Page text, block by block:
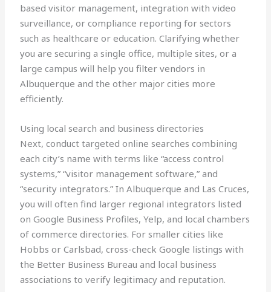
based visitor management, integration with video
surveillance, or compliance reporting for sectors
such as healthcare or education. Clarifying whether
you are securing a single office, multiple sites, or a
large campus will help you filter vendors in
Albuquerque and the other major cities more
efficiently.
Using local search and business directories
Next, conduct targeted online searches combining
each city’s name with terms like “access control
systems,” “visitor management software,” and
“security integrators.” In Albuquerque and Las Cruces,
you will often find larger regional integrators listed
on Google Business Profiles, Yelp, and local chambers
of commerce directories. For smaller cities like
Hobbs or Carlsbad, cross-check Google listings with
the Better Business Bureau and local business
associations to verify legitimacy and reputation.